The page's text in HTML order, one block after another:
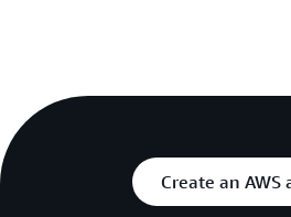
Create an AWS